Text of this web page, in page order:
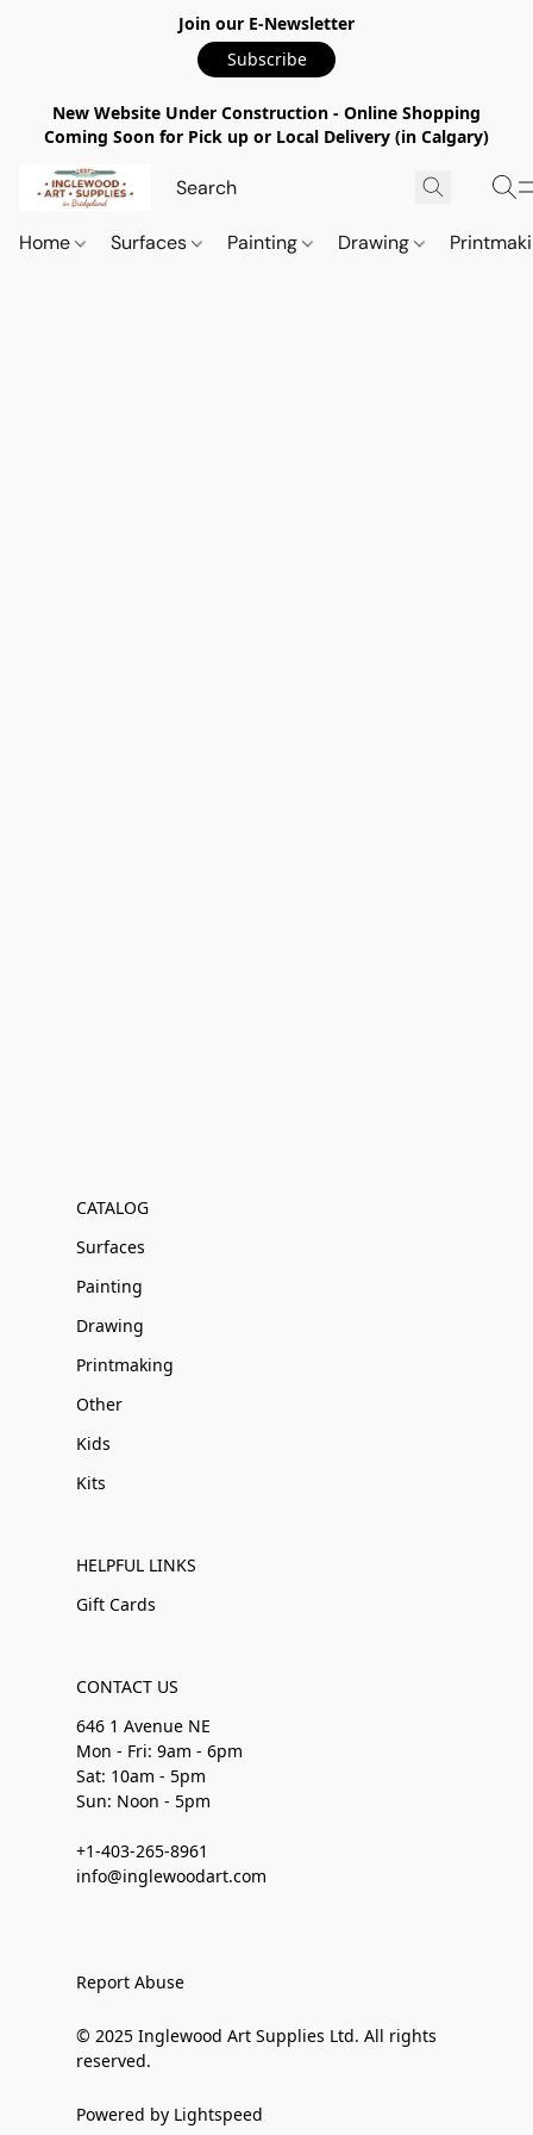
Join our E-Newsletter
Subscribe
New Website Under Construction - Online Shopping
Coming Soon for Pick up or Local Delivery (in Calgary)
Home Surfaces Painting Drawing
CATALOG
Surfaces
Painting
Drawing
Printmaking
Other
Kids
Kits
HELPFUL LINKS
Gift Cards
CONTACT US
646 1 Avenue NE
Mon - Fri: 9am - 6pm
Sat: 10am - 5pm
Sun: Noon - 5pm
+1-403-265-8961
info@inglewoodart.com
Report Abuse
© 2025 Inglewood Art Supplies Ltd. All rights
reserved.
Powered by Lightspeed